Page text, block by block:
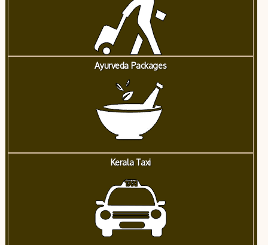
Ayurveda Packages
Kerala Taxi